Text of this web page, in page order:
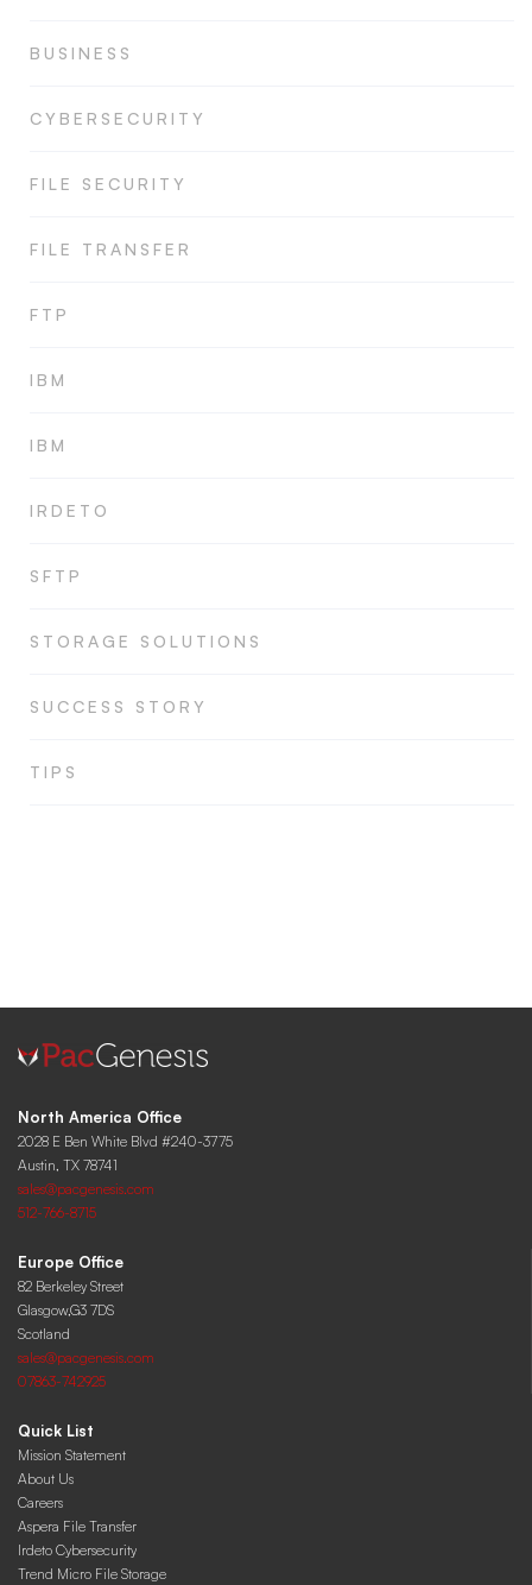
BUSINESS
CYBERSECURITY
FILE SECURITY
FILE TRANSFER
FTP
IBM
IBM
IRDETO
SFTP
STORAGE SOLUTIONS
SUCCESS STORY
TIPS
North America Office
2028 E Ben White Blvd #240-3775
Austin, TX 78741
sales@pacgenesis.com
512-766-8715
Europe Office
82 Berkeley Street
Glasgow,G3 7DS
Scotland
sales@pacgenesis.com
07863-742925
Quick List
Mission Statement
About Us
Careers
Aspera File Transfer
Irdeto Cybersecurity
Trend Micro File Storage